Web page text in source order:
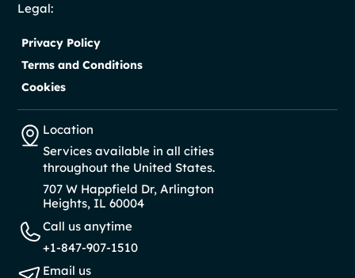
Legal:
Privacy Policy
Terms and Conditions
Cookies
Location
Services available in all cities
throughout the United States.
707 W Happfield Dr, Arlington
Heights, IL 60004
Call us anytime
+1-847-907-1510
Email us